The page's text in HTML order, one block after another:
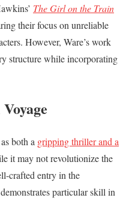
The Girl on the Train
their focus on unreliable
However, Ware’s work
structure while incorporating
both a gripping thriller and a
it may not revolutionize the
crafted entry in the
particular skill in